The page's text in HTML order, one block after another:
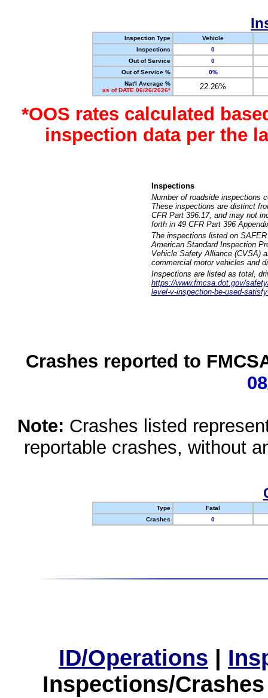
Inspection Type
Vehicle
Inspections
0
Out of Service
0
Out of Service %
0%
Nat'l Average %
as of DATE 06/26/2026*
22.26%
*OOS rates calculated
inspection data per the
Inspections
Number of roadside inspections
These inspections are distinct
CFR Part 396.17, and may not
forth in 49 CFR Part 396
The inspections listed on
American Standard Inspection
Vehicle Safety Alliance (CVSA)
commercial motor vehicles and
Inspections are listed as total,
https://www.fmcsa.dot.gov/
level-v-inspection-be-used-
Crashes reported to
Note: Crashes listed
reportable crashes, without
Type
Fatal
Crashes
0
ID/Operations |
Inspections/